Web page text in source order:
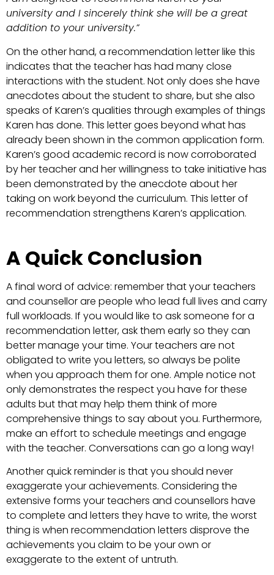
university and I sincerely think she will be a great
addition to your university.”
On the other hand, a recommendation letter like this
indicates that the teacher has had many close
interactions with the student. Not only does she have
anecdotes about the student to share, but she also
speaks of Karen’s qualities through examples of things
Karen has done. This letter goes beyond what has
already been shown in the common application form.
Karen’s good academic record is now corroborated
by her teacher and her willingness to take initiative has
been demonstrated by the anecdote about her
taking on work beyond the curriculum. This letter of
recommendation strengthens Karen’s application.
A Quick Conclusion
A final word of advice: remember that your teachers
and counsellor are people who lead full lives and carry
full workloads. If you would like to ask someone for a
recommendation letter, ask them early so they can
better manage your time. Your teachers are not
obligated to write you letters, so always be polite
when you approach them for one. Ample notice not
only demonstrates the respect you have for these
adults but that may help them think of more
comprehensive things to say about you. Furthermore,
make an effort to schedule meetings and engage
with the teacher. Conversations can go a long way!
Another quick reminder is that you should never
exaggerate your achievements. Considering the
extensive forms your teachers and counsellors have
to complete and letters they have to write, the worst
thing is when recommendation letters disprove the
achievements you claim to be your own or
exaggerate to the extent of untruth.